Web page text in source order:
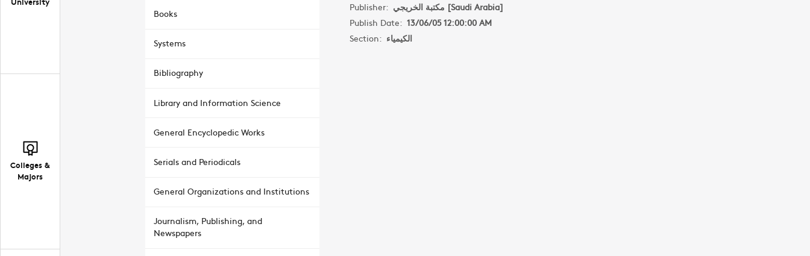
Colleges &
Majors
Books
Systems
Bibliography
Library and Information Science
General Encyclopedic Works
Serials and Periodicals
General Organizations and Institutions
Journalism, Publishing, and
Newspapers
Publisher:
مكتبة الخريجي [Saudi Arabia]
Publish Date: 13/06/05 12:00:00 AM
Section: الكيمياء